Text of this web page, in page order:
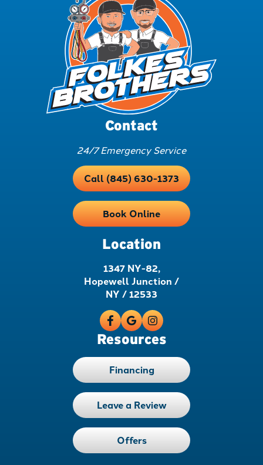
Contact
24/7 Emergency Service
Call (845) 630-1373
Book Online
Location
1347 NY-82,
Hopewell Junction /
NY / 12533
Resources
Financing
Leave a Review
Offers